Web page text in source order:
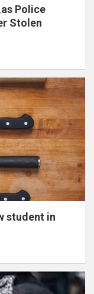
Police
Stolen
student in